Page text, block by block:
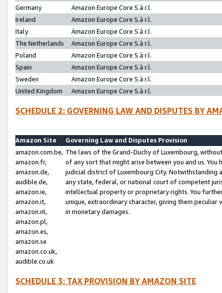
Germany
Amazon Europe Core S.à r.l.
Ireland
Amazon Europe Core S.à r.l.
Italy
Amazon Europe Core S.à r.l.
The Netherlands
Amazon Europe Core S.à r.l.
Poland
Amazon Europe Core S.à r.l.
Spain
Amazon Europe Core S.à r.l.
Sweden
Amazon Europe Core S.à r.l.
United Kingdom
Amazon Europe Core S.à r.l.
SCHEDULE 2: GOVERNING LAW AND DISPUTES BY
Amazon Site
Governing Law and Disputes Provision
amazon.com.be,
amazon.fr,
amazon.de,
audible.de,
amazon.ie,
amazon.it,
amazon.nl,
amazon.pl,
amazon.es,
amazon.se
amazon.co.uk,
audible.co.uk
The laws of the Grand-Duchy of Luxembourg,
of any sort that might arise between you and us.
judicial district of Luxembourg City. Notwithstanding
any state, federal, or national court of competent
intellectual property or proprietary rights. You
unique, extraordinary character, giving them
in monetary damages.
SCHEDULE 3: TAX PROVISION BY AMAZON SITE